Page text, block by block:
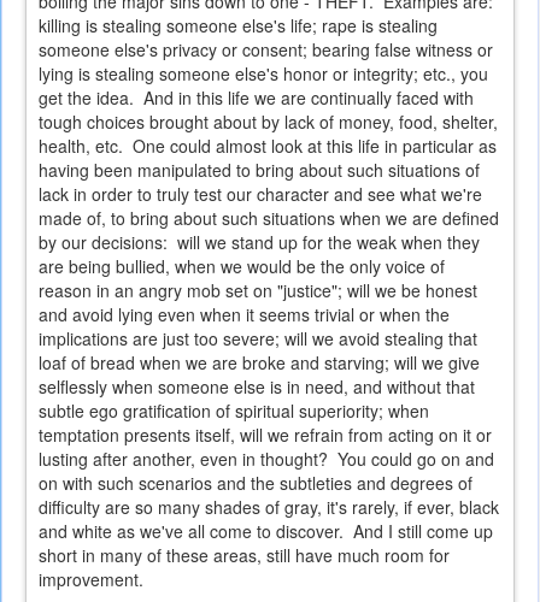
killing is stealing someone else's life; rape is stealing
someone else's privacy or consent; bearing false witness or
lying is stealing someone else's honor or integrity; etc., you
get the idea. And in this life we are continually faced with
tough choices brought about by lack of money, food, shelter,
health, etc. One could almost look at this life in particular as
having been manipulated to bring about such situations of
lack in order to truly test our character and see what we're
made of, to bring about such situations when we are defined
by our decisions: will we stand up for the weak when they
are being bullied, when we would be the only voice of
reason in an angry mob set on "justice"; will we be honest
and avoid lying even when it seems trivial or when the
implications are just too severe; will we avoid stealing that
loaf of bread when we are broke and starving; will we give
selflessly when someone else is in need, and without that
subtle ego gratification of spiritual superiority; when
temptation presents itself, will we refrain from acting on it or
lusting after another, even in thought? You could go on and
on with such scenarios and the subtleties and degrees of
difficulty are so many shades of gray, it's rarely, if ever, black
and white as we've all come to discover. And I still come up
short in many of these areas, still have much room for
improvement.